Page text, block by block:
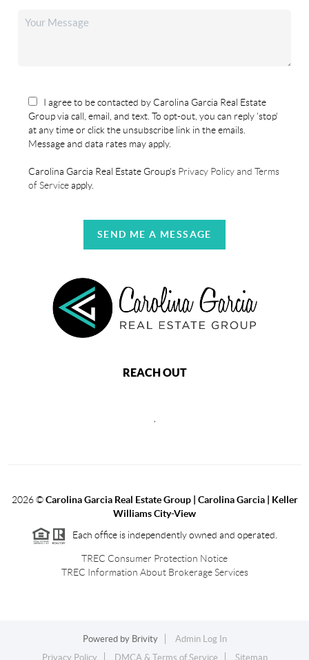
I agree to be contacted by Carolina Garcia Real Estate
Group via call, email, and text. To opt-out, you can reply 'stop'
at any time or click the unsubscribe link in the emails.
Message and data rates may apply.
Carolina Garcia Real Estate Group's Privacy Policy and Terms
of Serviceapply.
SEND ME A MESSAGE
REACH OUT
2026©Carolina Garcia Real Estate Group | Carolina Garcia | Keller
Williams City-View
Each office is independently owned and operated.
TREC Consumer Protection Notice
TREC Information About Brokerage Services
Powered by Brivity
Admin Log In
Privacy Policy
DMCA & Terms of Service Sitemap